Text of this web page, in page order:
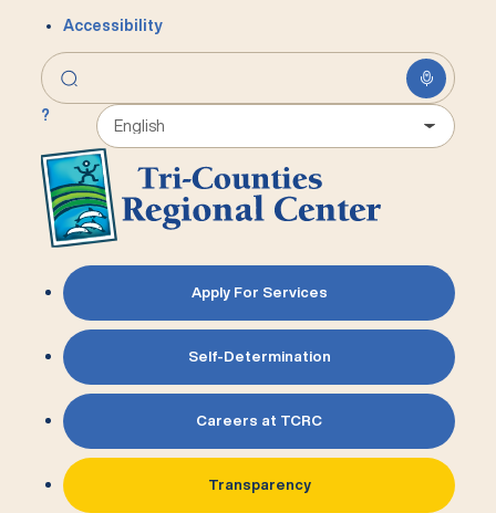
Accessibility
?
Apply For Services
Self-Determination
Careers at TCRC
Transparency